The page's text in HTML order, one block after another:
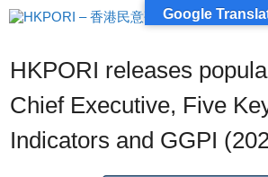
Skip
to
HKPORI releases
Chief Executive, Five
Indicators and GGPI
Google